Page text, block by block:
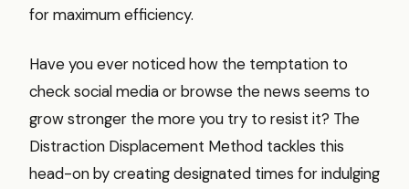
for maximum efficiency.
Have you ever noticed how the temptation to
check social media or browse the news seems to
grow stronger the more you try to resist it? The
Distraction Displacement Method tackles this
head-on by creating designated times for indulging